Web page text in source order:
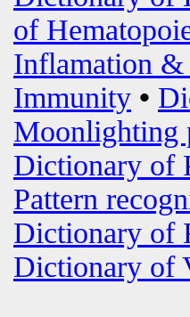
of
Inflamation &
Immunity •
Moonlighting
Dictionary of
Pattern
Dictionary of
Dictionary of